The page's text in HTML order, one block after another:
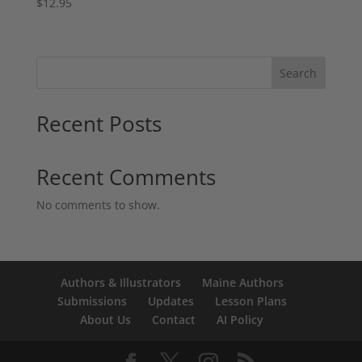
Search
Recent Posts
Recent Comments
No comments to show.
Authors & Illustrators
Maine Authors
Submissions
Updates
Lesson Plans
About Us
Contact AI Policy